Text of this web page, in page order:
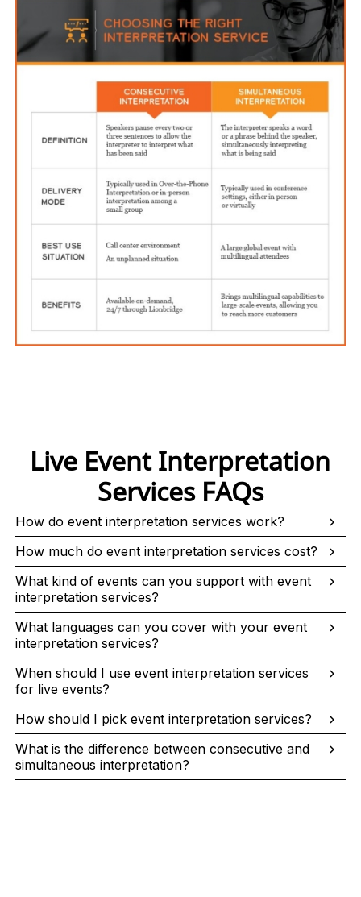
Live Event Interpretation
Services FAQs
How do event interpretation services work?
How much do event interpretation services cost?
What kind of events can you support with event
interpretation services?
What languages can you cover with your event
interpretation services?
When should I use event interpretation services
for live events?
How should I pick event interpretation services?
What is the difference between consecutive and
simultaneous interpretation?